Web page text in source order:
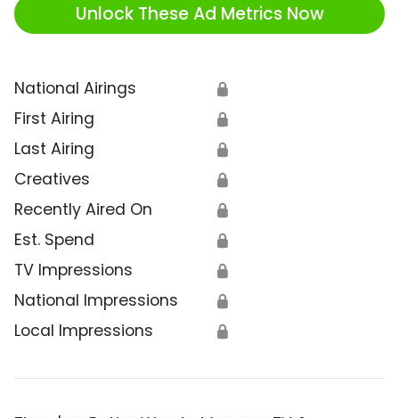
Unlock These Ad Metrics Now
National Airings 🔒
First Airing 🔒
Last Airing 🔒
Creatives 🔒
Recently Aired On 🔒
Est. Spend 🔒
TV Impressions 🔒
National Impressions 🔒
Local Impressions 🔒